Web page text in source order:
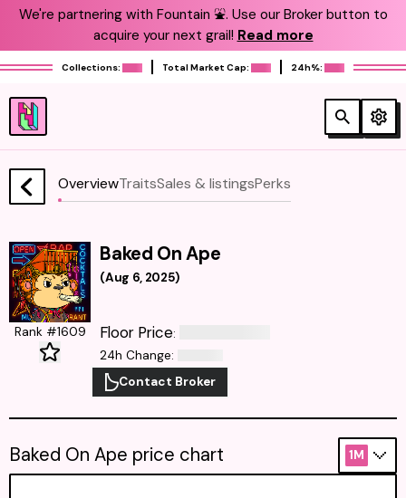
We're partnering with Fountain ⛲️. Use our Broker button to
acquire your next grail! Read more
Collections: Total Market Cap: 24h%:
OverviewTraitsSales & listingsPerks
Baked On Ape
(Aug 6, 2025)
Rank #1609 Floor Price:
24h Change:
Contact Broker
Baked On Ape price chart 1M